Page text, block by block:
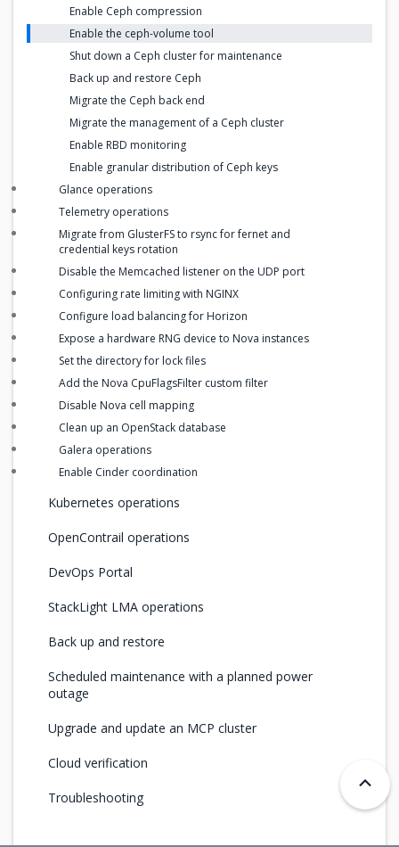
Enable Ceph compression
Enable the ceph-volume tool
Shut down a Ceph cluster for maintenance
Back up and restore Ceph
Migrate the Ceph back end
Migrate the management of a Ceph cluster
Enable RBD monitoring
Enable granular distribution of Ceph keys
Glance operations
Telemetry operations
Migrate from GlusterFS to rsync for fernet and
credential keys rotation
Disable the Memcached listener on the UDP port
Configuring rate limiting with NGINX
Configure load balancing for Horizon
Expose a hardware RNG device to Nova instances
Set the directory for lock files
Add the Nova CpuFlagsFilter custom filter
Disable Nova cell mapping
Clean up an OpenStack database
Galera operations
Enable Cinder coordination
Kubernetes operations
OpenContrail operations
DevOps Portal
StackLight LMA operations
Back up and restore
Scheduled maintenance with a planned power
outage
Upgrade and update an MCP cluster
Cloud verification
Troubleshooting